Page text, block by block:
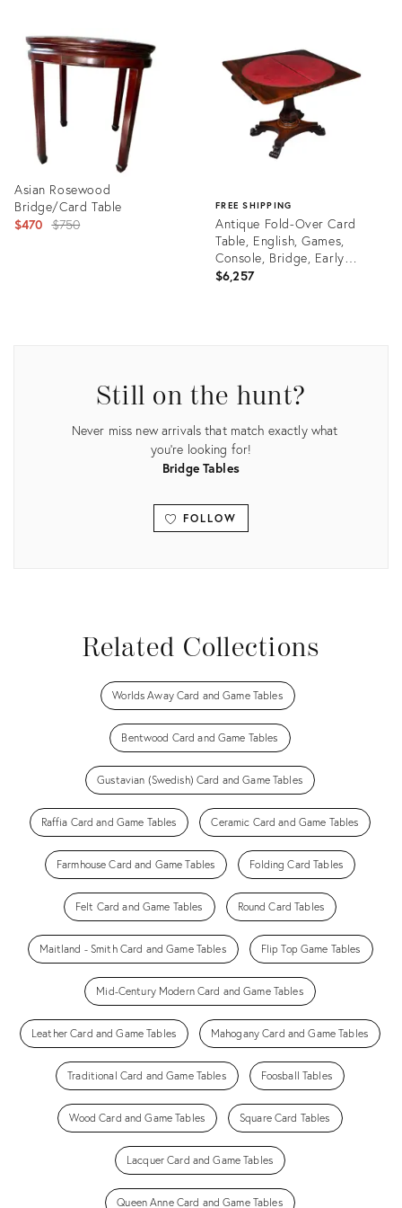
Asian Rosewood
Bridge/Card Table
$470 Original
$750
FREE SHIPPING
Antique Fold-Over Card
Table, English, Games,
Console, Bridge, Early
Victorian
$6,257
Still on the hunt?
Never miss new arrivals that match exactly what
you're looking for!
Bridge Tables
FOLLOW
Related Collections
Worlds Away Card and Game Tables
Bentwood Card and Game Tables
Gustavian (Swedish) Card and Game Tables
Raffia Card and Game Tables Ceramic Card and Game Tables
Farmhouse Card and Game Tables Folding Card Tables
Felt Card and Game Tables Round Card Tables
Maitland - Smith Card and Game Tables Flip Top Game Tables
Mid-Century Modern Card and Game Tables
Leather Card and Game Tables Mahogany Card and Game Tables
Traditional Card and Game Tables Foosball Tables
Wood Card and Game Tables Square Card Tables
Lacquer Card and Game Tables
Queen Anne Card and Game Tables